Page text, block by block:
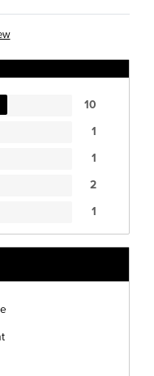
10
1
1
2
1